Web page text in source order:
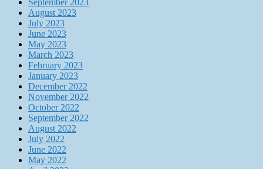
August 2023
July 2023
June 2023
May 2023
March 2023
February 2023
January 2023
December 2022
November 2022
October 2022
September 2022
August 2022
July 2022
June 2022
May 2022